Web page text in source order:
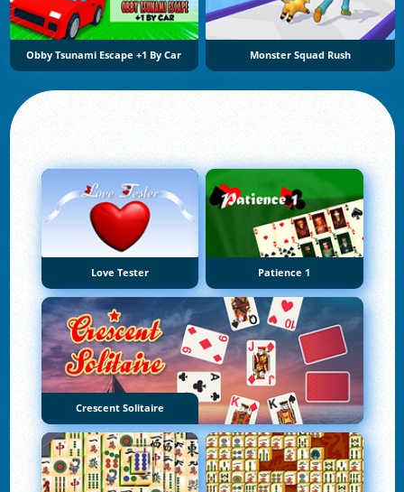
Obby Tsunami Escape +1 By Car Monster Squad Rush
Love Tester Patience 1
Crescent Solitaire